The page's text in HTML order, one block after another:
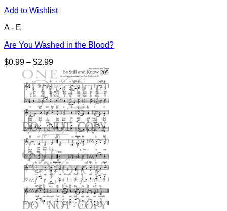
Add to Wishlist
A - E
Are You Washed in the Blood?
$0.99 – $2.99Price
range:
$0.99
through
$2.99